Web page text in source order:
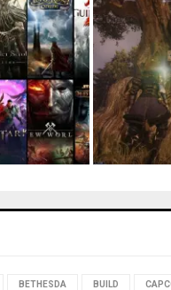
BETHESDA BUILD